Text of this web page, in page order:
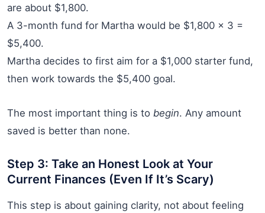
are about $1,800.
A 3-month fund for Martha would be $1,800 x 3 =
$5,400.
Martha decides to first aim for a $1,000 starter fund,
then work towards the $5,400 goal.
The most important thing is to begin. Any amount
saved is better than none.
Step 3: Take an Honest Look at Your
Current Finances (Even If It’s Scary)
This step is about gaining clarity, not about feeling